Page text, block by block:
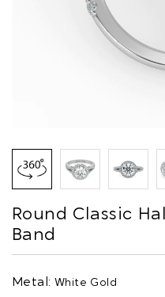
Round Classic
Band
Metal: White Gold